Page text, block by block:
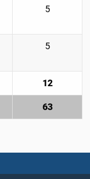
5
5
12
63